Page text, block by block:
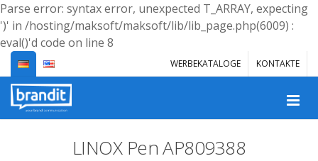
Parse error: syntax error, unexpected T_ARRAY, expecting
')' in /hosting/maksoft/maksoft/lib/lib_page.php(6009) :
eval()'d code on line 8
WERBEKATALOGE KONTAKTE
LINOX Pen AP809388